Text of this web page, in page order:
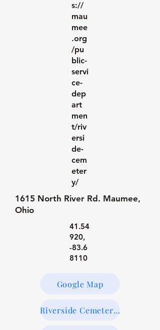
s://
mau
mee
.org
/pu
blic-
servi
ce-
dep
art
men
t/riv
ersi
de-
cem
eter
y/
1615 North River Rd. Maumee,
Ohio
41.54
920,
-83.6
8110
Google Map
Riverside Cemetery Maps